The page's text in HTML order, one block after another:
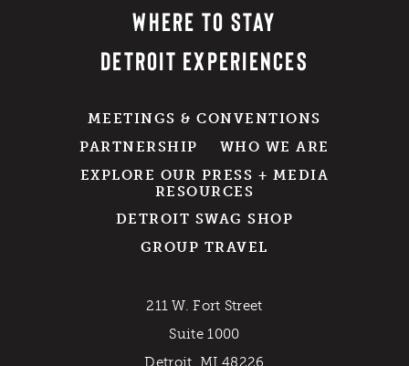
WHERE TO STAY
DETROIT EXPERIENCES
MEETINGS & CONVENTIONS
PARTNERSHIP
WHO WE ARE
EXPLORE OUR PRESS + MEDIA
RESOURCES
DETROIT SWAG SHOP
GROUP TRAVEL
211 W. Fort Street
Suite 1000
Detroit, MI 48226